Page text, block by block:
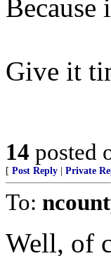
Because
Give it
14 posted
[ Post Reply Private
To:
Well, of